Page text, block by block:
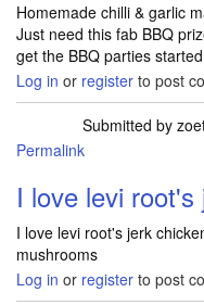
Homemade chilli & garlic
Just need this fab BBQ
get the BBQ parties
Log in or register to post
Submitted by
Permalink
I love levi root's
I love levi root's jerk
mushrooms
Log in or register to post